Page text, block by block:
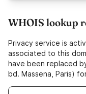
WHOIS lookup
Privacy service is
associated to this
have been replaced
bd. Massena, Paris)